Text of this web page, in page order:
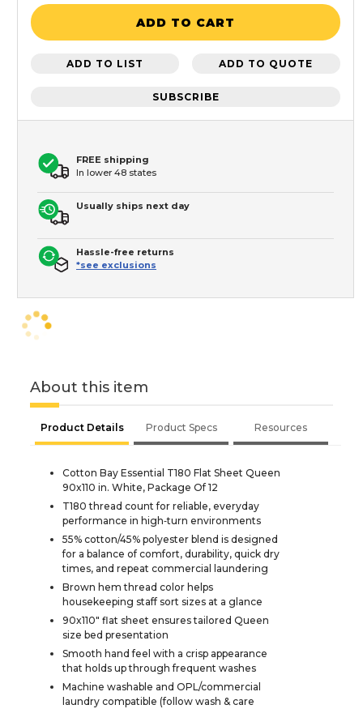
ADD TO CART
ADD TO LIST ADD TO QUOTE
SUBSCRIBE
FREE shipping
In lower 48 states
Usually ships next day
Hassle-free returns
*see exclusions
About this item
Product Details Product Specs Resources
Cotton Bay Essential T180 Flat Sheet Queen
90x110 in. White, Package Of 12
T180 thread count for reliable, everyday
performance in high‑turn environments
55% cotton/45% polyester blend is designed
for a balance of comfort, durability, quick dry
times, and repeat commercial laundering
Brown hem thread color helps
housekeeping staff sort sizes at a glance
90x110" flat sheet ensures tailored Queen
size bed presentation
Smooth hand feel with a crisp appearance
that holds up through frequent washes
Machine washable and OPL/commercial
laundry compatible (follow wash & care